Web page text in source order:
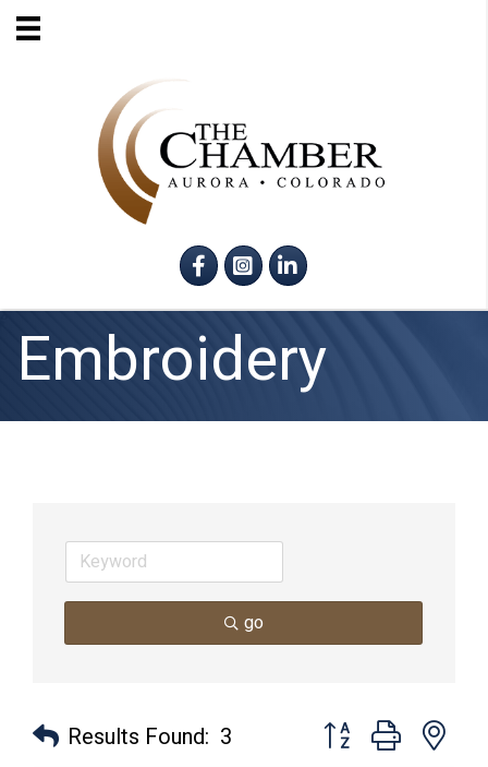
FacebookInstagram
LinkedIn
Embroidery
go
Results Found: 3 Button group with